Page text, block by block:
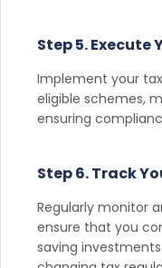
Step 5.
Implement your
eligible schemes,
ensuring
Step 6. Track
Regularly monitor
ensure that you
saving